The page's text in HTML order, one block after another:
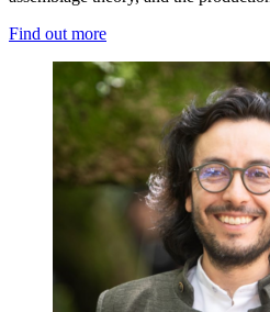
Find out more